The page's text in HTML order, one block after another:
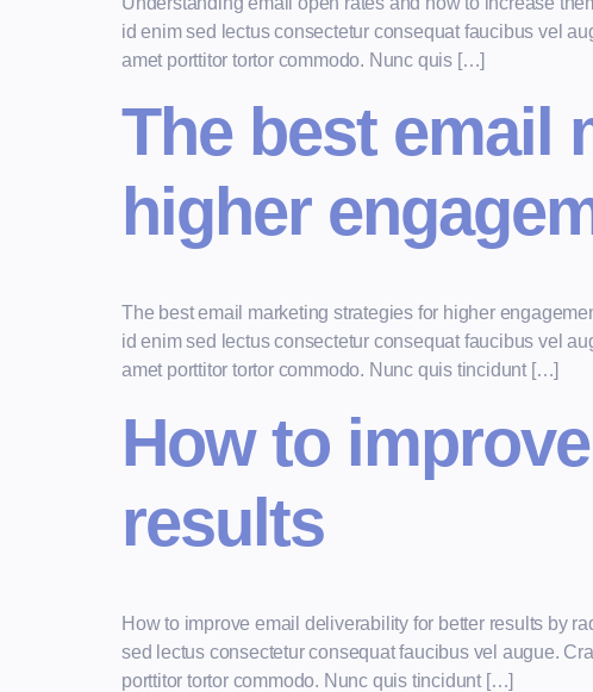
id enim sed lectus consectetur consequat faucibus vel
amet porttitor tortor commodo. Nunc quis […]
The best email
higher
The best email marketing strategies for higher
id enim sed lectus consectetur consequat faucibus vel
amet porttitor tortor commodo. Nunc quis tincidunt […]
How to
results
How to improve email deliverability for better results by
sed lectus consectetur consequat faucibus vel augue.
porttitor tortor commodo. Nunc quis tincidunt […]